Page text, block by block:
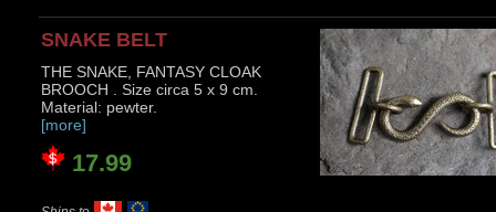
SNAKE BELT
THE SNAKE, FANTASY CLOAK
BROOCH . Size circa 5 x 9 cm.
Material: pewter.
[more]
17.99